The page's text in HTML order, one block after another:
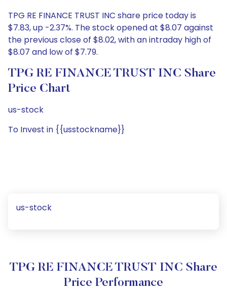
TPG RE FINANCE TRUST INC share price today is
$7.83, up -2.37%. The stock opened at $8.07 against
the previous close of $8.02, with an intraday high of
$8.07 and low of $7.79.
TPG RE FINANCE TRUST INC Share
Price Chart
us-stock
To Invest in {{usstockname}}
us-stock
TPG RE FINANCE TRUST INC Share
Price Performance